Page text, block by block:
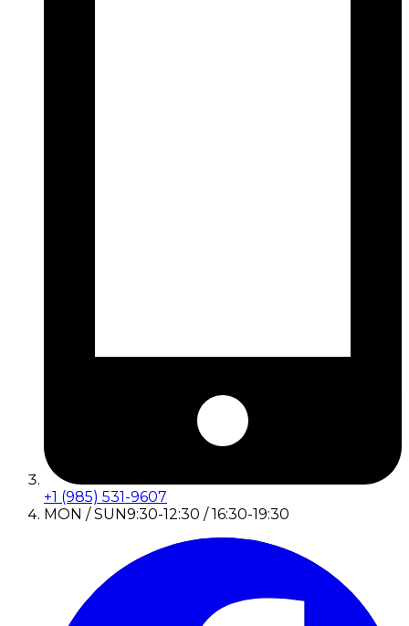
+1 (985) 531-9607
MON / SUN9:30-12:30 / 16:30-19:30